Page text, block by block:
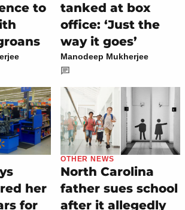
to
tanked at box
office: ‘Just the
way it goes’
Manodeep Mukherjee
her
for
OTHER NEWS
North Carolina
father sues school
after it allegedly